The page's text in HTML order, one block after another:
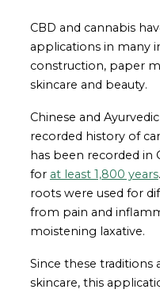
CBD and cannabis
applications in many
construction, paper
skincare and beauty.
Chinese and
recorded history of
has been recorded in
for at least 1,800 years
roots were used for
from pain and
moistening laxative.
Since these traditions
skincare, this